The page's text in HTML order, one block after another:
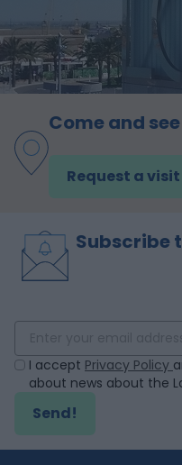
Come and
Request a visit
Subscribe
I accept Privacy Policy
about news about the
Send!